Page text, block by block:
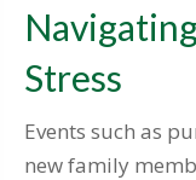
Stress
Events such as
new family